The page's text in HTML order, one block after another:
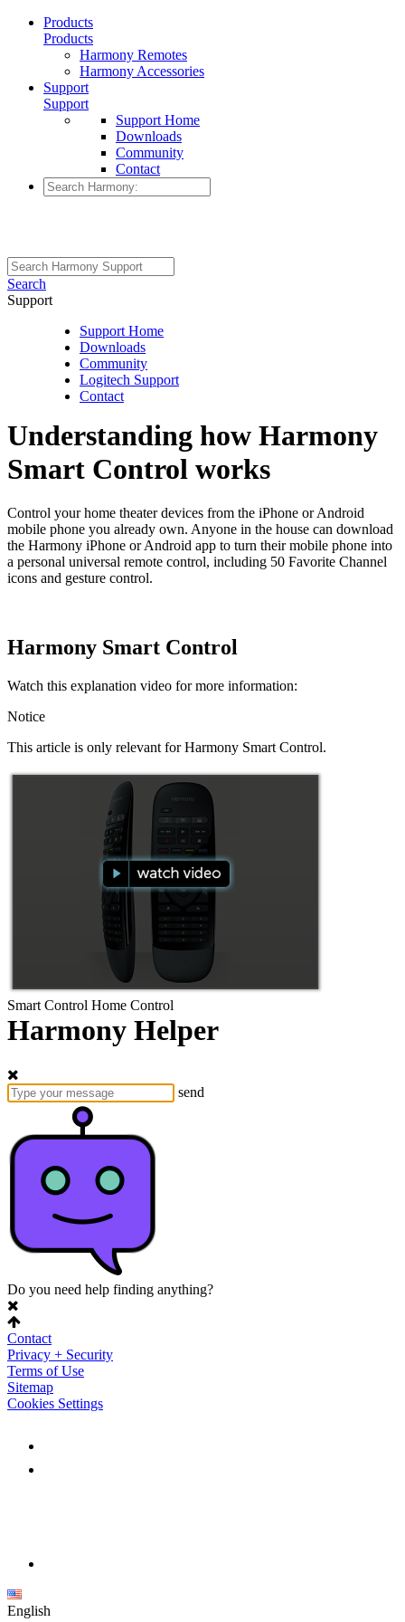
Products
Products
Harmony Remotes
Harmony Accessories
Support
Support
Support Home
Downloads
Community
Contact
Search
Support
Support Home
Downloads
Community
Logitech Support
Contact
Understanding how Harmony
Smart Control works
Control your home theater devices from the iPhone or Android
mobile phone you already own. Anyone in the house can download
the Harmony iPhone or Android app to turn their mobile phone into
a personal universal remote control, including 50 Favorite Channel
icons and gesture control.
Harmony Smart Control
Watch this explanation video for more information:
Notice
This article is only relevant for Harmony Smart Control.
Smart Control Home Control
Harmony Helper
send
Do you need help finding anything?
Contact
Privacy + Security
Terms of Use
Sitemap
Cookies Settings
English